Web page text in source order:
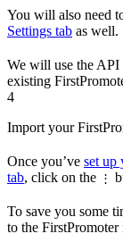
You will also need
Settings tab as well.
We will use the
existing
4
Import your
Once you’ve set up
tab, click on the ⋮
To save you some
to the